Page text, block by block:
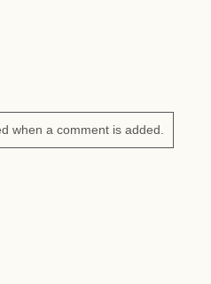
when a comment is added.